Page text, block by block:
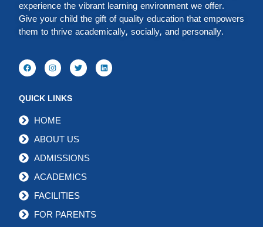
experience the vibrant learning environment we offer.
Give your child the gift of quality education that empowers
them to thrive academically, socially, and personally.
QUICK LINKS
HOME
ABOUT US
ADMISSIONS
ACADEMICS
FACILITIES
FOR PARENTS